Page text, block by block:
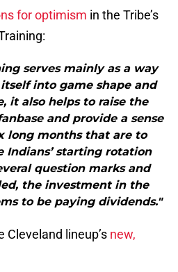
for optimism in the Tribe’s
serves mainly as a way
into game shape and
it also helps to raise the
and provide a sense
long months that are to
Indians’ starting rotation
question marks and
the investment in the
to be paying dividends."
lineup’s new,